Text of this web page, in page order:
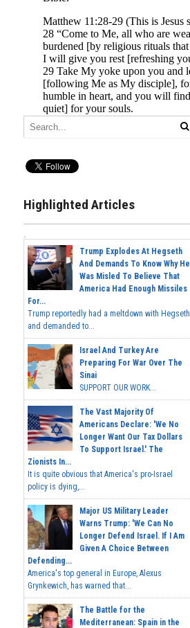
Highlighted Articles
Trump Explodes At Hegseth
And Demands To Know Why He
Was Misled To Believe That
America Had Enough Missiles
For...
Trump reportedly had a meltdown with Hegseth
and demanded to...
Israel And Turkey Are
Preparing For War Over The
Sinai
SUPPORT OUR WORK...
The Vast Majority Of
Americans Declare: 'We No
Longer Want Our Tax Dollars
To Support Israel.' The
Zionists In...
It is quite obvious that America's pro-Israel
policy is dying,...
Major US Military Leader
Warns Trump: 'We Can No
Longer Defend Israel. If I Am
Given A Choice Between
Defending...
America's top general in Europe, Alexus
Grynkewich, has warned that...
The Battle for the
Mediterranean: Spain in the